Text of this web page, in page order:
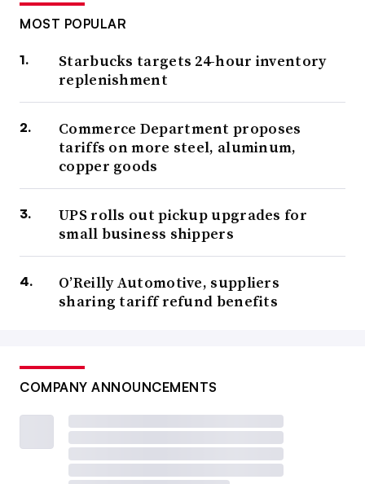
MOST POPULAR
Starbucks targets 24-hour inventory
replenishment
Commerce Department proposes
tariffs on more steel, aluminum,
copper goods
UPS rolls out pickup upgrades for
small business shippers
O’Reilly Automotive, suppliers
sharing tariff refund benefits
COMPANY ANNOUNCEMENTS